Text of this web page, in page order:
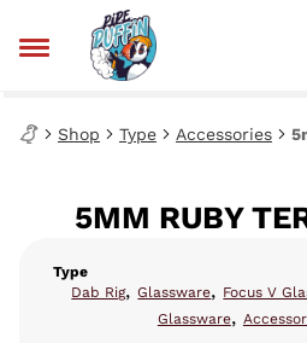
Shop Type Accessories
5MM RUBY
Type
Dab Rig,Glassware, Focus V
Glassware,